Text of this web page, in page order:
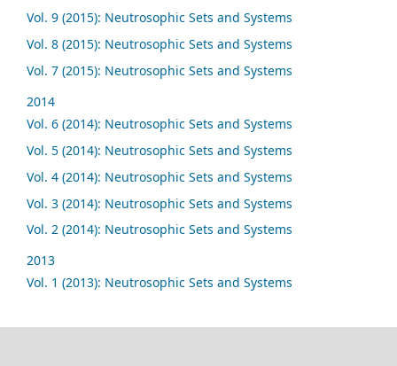
Vol. 9 (2015): Neutrosophic Sets and Systems
Vol. 8 (2015): Neutrosophic Sets and Systems
Vol. 7 (2015): Neutrosophic Sets and Systems
2014
Vol. 6 (2014): Neutrosophic Sets and Systems
Vol. 5 (2014): Neutrosophic Sets and Systems
Vol. 4 (2014): Neutrosophic Sets and Systems
Vol. 3 (2014): Neutrosophic Sets and Systems
Vol. 2 (2014): Neutrosophic Sets and Systems
2013
Vol. 1 (2013): Neutrosophic Sets and Systems